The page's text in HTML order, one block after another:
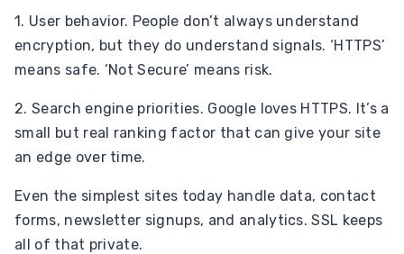
1. User behavior. People don’t always understand
encryption, but they do understand signals. ‘HTTPS’
means safe. ‘Not Secure’ means risk.
2. Search engine priorities. Google loves HTTPS. It’s a
small but real ranking factor that can give your site
an edge over time.
Even the simplest sites today handle data, contact
forms, newsletter signups, and analytics. SSL keeps
all of that private.